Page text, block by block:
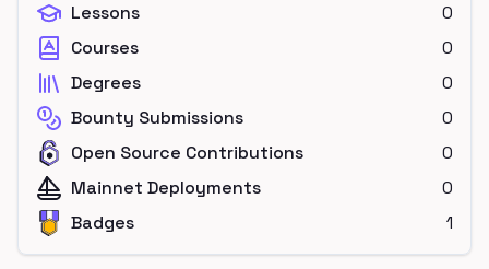
Lessons
0
Courses
0
Degrees
0
Bounty Submissions
0
Open Source Contributions
0
Mainnet Deployments
0
Badges
1